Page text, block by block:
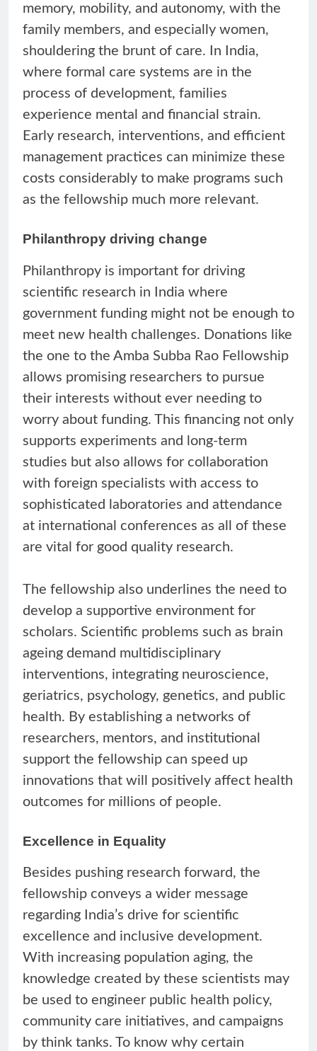
memory, mobility, and autonomy, with the
family members, and especially women,
shouldering the brunt of care. In India,
where formal care systems are in the
process of development, families
experience mental and financial strain.
Early research, interventions, and efficient
management practices can minimize these
costs considerably to make programs such
as the fellowship much more relevant.
Philanthropy driving change
Philanthropy is important for driving
scientific research in India where
government funding might not be enough to
meet new health challenges. Donations like
the one to the Amba Subba Rao Fellowship
allows promising researchers to pursue
their interests without ever needing to
worry about funding. This financing not only
supports experiments and long-term
studies but also allows for collaboration
with foreign specialists with access to
sophisticated laboratories and attendance
at international conferences as all of these
are vital for good quality research.
The fellowship also underlines the need to
develop a supportive environment for
scholars. Scientific problems such as brain
ageing demand multidisciplinary
interventions, integrating neuroscience,
geriatrics, psychology, genetics, and public
health. By establishing a networks of
researchers, mentors, and institutional
support the fellowship can speed up
innovations that will positively affect health
outcomes for millions of people.
Excellence in Equality
Besides pushing research forward, the
fellowship conveys a wider message
regarding India’s drive for scientific
excellence and inclusive development.
With increasing population aging, the
knowledge created by these scientists may
be used to engineer public health policy,
community care initiatives, and campaigns
by think tanks. To know why certain